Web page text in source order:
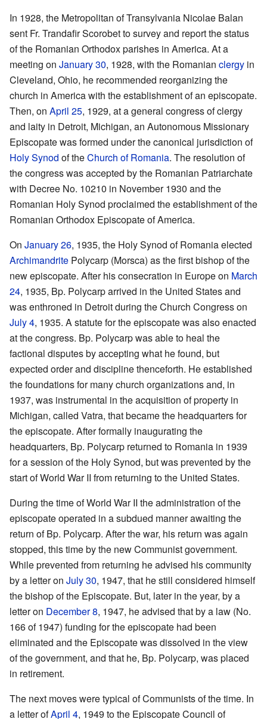
In 1928, the Metropolitan of Transylvania Nicolae Balan
sent Fr. Trandafir Scorobet to survey and report the status
of the Romanian Orthodox parishes in America. At a
meeting on January 30, 1928, with the Romanian clergy in
Cleveland, Ohio, he recommended reorganizing the
church in America with the establishment of an episcopate.
Then, on April 25, 1929, at a general congress of clergy
and laity in Detroit, Michigan, an Autonomous Missionary
Episcopate was formed under the canonical jurisdiction of
Holy Synod of theChurch of Romania. The resolution of
the congress was accepted by the Romanian Patriarchate
with Decree No. 10210 in November 1930 and the
Romanian Holy Synod proclaimed the establishment of the
Romanian Orthodox Episcopate of America.
On January 26, 1935, the Holy Synod of Romania elected
Archimandrite Polycarp (Morsca) as the first bishop of the
new episcopate. After his consecration in Europe on March
24, 1935, Bp. Polycarp arrived in the United States and
was enthroned in Detroit during the Church Congress on
July 4, 1935. A statute for the episcopate was also enacted
at the congress. Bp. Polycarp was able to heal the
factional disputes by accepting what he found, but
expected order and discipline thenceforth. He established
the foundations for many church organizations and, in
1937, was instrumental in the acquisition of property in
Michigan, called Vatra, that became the headquarters for
the episcopate. After formally inaugurating the
headquarters, Bp. Polycarp returned to Romania in 1939
for a session of the Holy Synod, but was prevented by the
start of World War II from returning to the United States.
During the time of World War II the administration of the
episcopate operated in a subdued manner awaiting the
return of Bp. Polycarp. After the war, his return was again
stopped, this time by the new Communist government.
While prevented from returning he advised his community
by a letter on July 30, 1947, that he still considered himself
the bishop of the Episcopate. But, later in the year, by a
letter on December 8, 1947, he advised that by a law (No.
166 of 1947) funding for the episcopate had been
eliminated and the Episcopate was dissolved in the view
of the government, and that he, Bp. Polycarp, was placed
in retirement.
The next moves were typical of Communists of the time. In
a letter ofApril 4, 1949 to the Episcopate Council of